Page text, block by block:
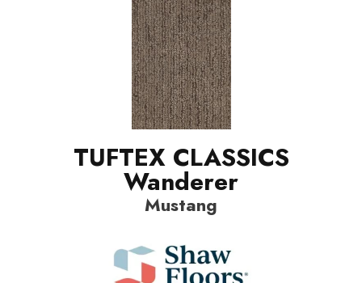
TUFTEX CLASSICS
Wanderer
Mustang